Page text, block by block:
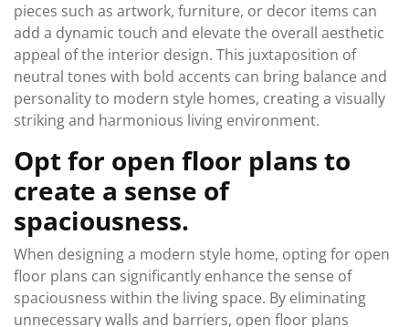
pieces such as artwork, furniture, or decor items can
add a dynamic touch and elevate the overall aesthetic
appeal of the interior design. This juxtaposition of
neutral tones with bold accents can bring balance and
personality to modern style homes, creating a visually
striking and harmonious living environment.
Opt for open floor plans to
create a sense of
spaciousness.
When designing a modern style home, opting for open
floor plans can significantly enhance the sense of
spaciousness within the living space. By eliminating
unnecessary walls and barriers, open floor plans